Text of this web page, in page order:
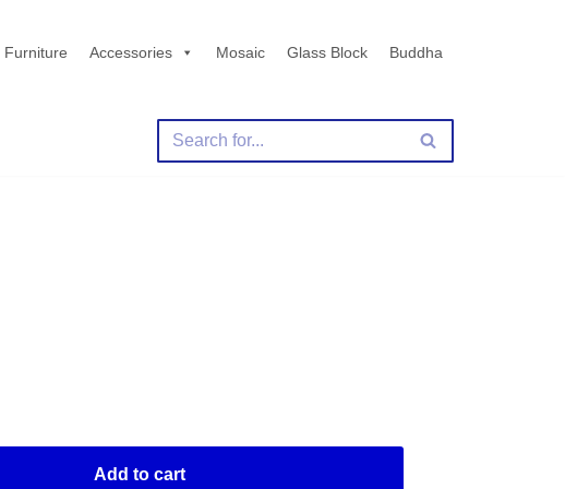
Furniture Accessories Mosaic Glass Block Buddha
Add to cart